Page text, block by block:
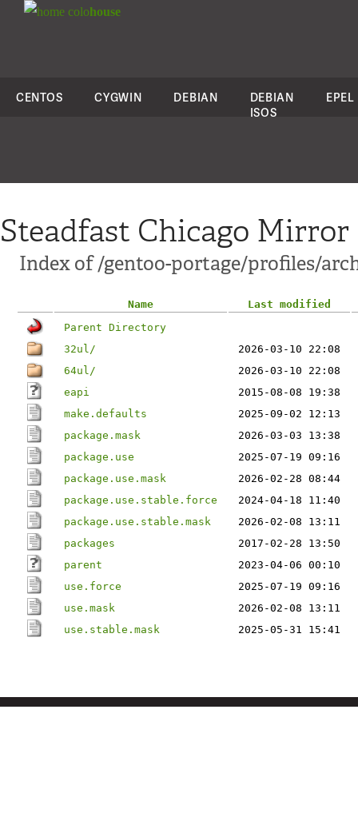
colohouse
CENTOS CYGWIN DEBIAN
DEBIAN
ISOS
EPEL
Steadfast Chicago Mirror
Index of /gentoo-portage/profiles/
Name
Last modified
Parent Directory
32ul/
2026-03-10 22:08
64ul/
2026-03-10 22:08
eapi
2015-08-08 19:38
make.defaults
2025-09-02 12:13
package.mask
2026-03-03 13:38
package.use
2025-07-19 09:16
package.use.mask
2026-02-28 08:44
package.use.stable.force
2024-04-18 11:40
package.use.stable.mask
2026-02-08 13:11
packages
2017-02-28 13:50
parent
2023-04-06 00:10
use.force
2025-07-19 09:16
use.mask
2026-02-08 13:11
use.stable.mask
2025-05-31 15:41